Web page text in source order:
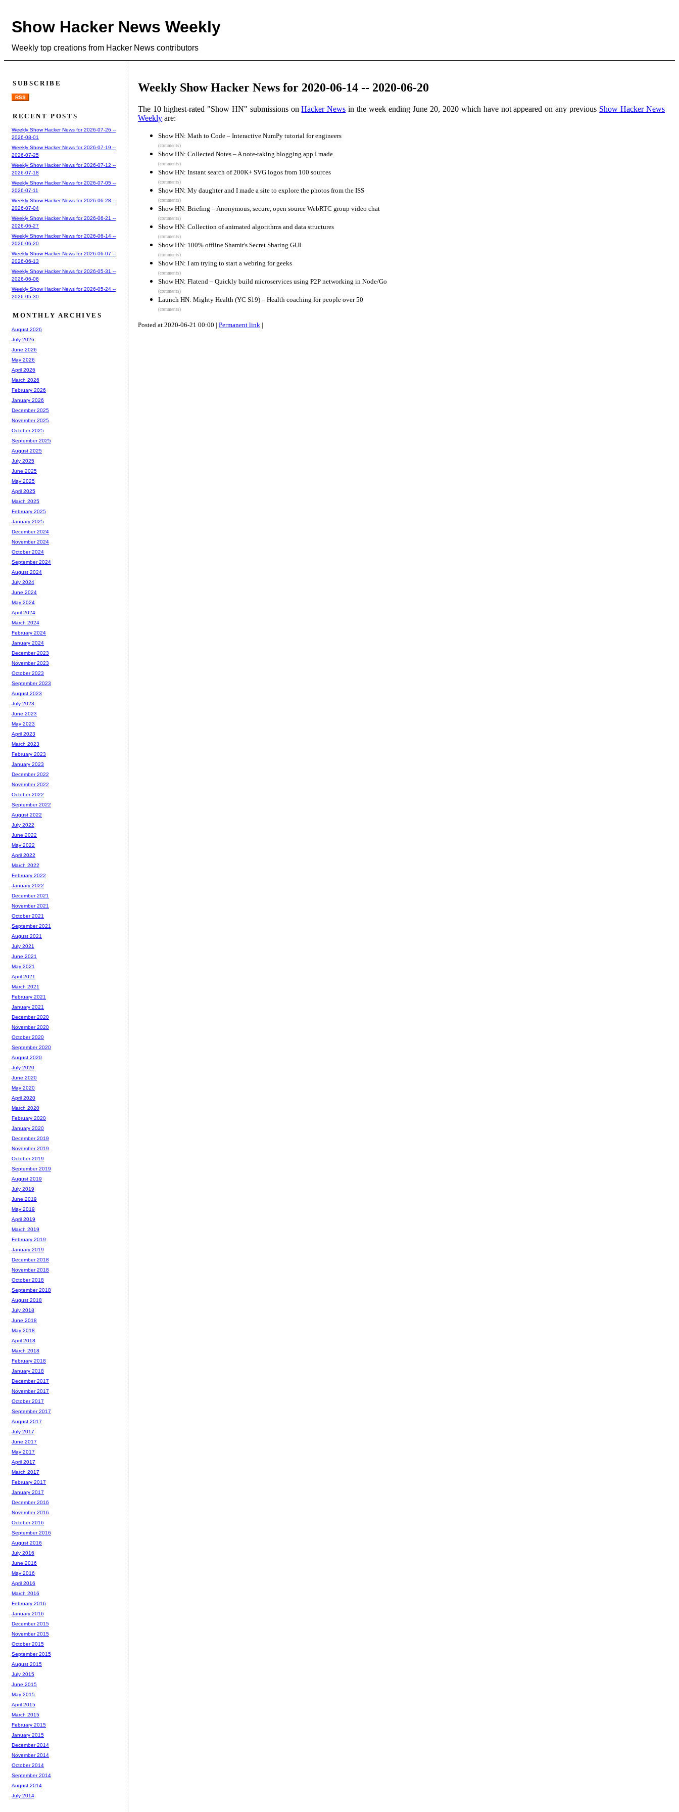
Show Hacker News Weekly
Weekly top creations from Hacker News contributors
Weekly Show Hacker News for 2020-06-14 -- 2020-06-20
The 10 highest-rated "Show HN" submissions onHacker News in the week ending June 20, 2020 which have not appeared on any previous Show Hacker News
Weekly are:
Show HN: Math to Code – Interactive NumPy tutorial for engineers
(comments)
Show HN: Collected Notes – A note-taking blogging app I made
(comments)
Show HN: Instant search of 200K+ SVG logos from 100 sources
(comments)
Show HN: My daughter and I made a site to explore the photos from the ISS
(comments)
Show HN: Briefing – Anonymous, secure, open source WebRTC group video chat
(comments)
Show HN: Collection of animated algorithms and data structures
(comments)
Show HN: 100% offline Shamir's Secret Sharing GUI
(comments)
Show HN: I am trying to start a webring for geeks
(comments)
Show HN: Flatend – Quickly build microservices using P2P networking in Node/Go
(comments)
Launch HN: Mighty Health (YC S19) – Health coaching for people over 50
(comments)
Posted at 2020-06-21 00:00 | Permanent link |
SUBSCRIBE
RSS
RECENT POSTS
Weekly Show Hacker News for 2026-07-26 --
2026-08-01
Weekly Show Hacker News for 2026-07-19 --
2026-07-25
Weekly Show Hacker News for 2026-07-12 --
2026-07-18
Weekly Show Hacker News for 2026-07-05 --
2026-07-11
Weekly Show Hacker News for 2026-06-28 --
2026-07-04
Weekly Show Hacker News for 2026-06-21 --
2026-06-27
Weekly Show Hacker News for 2026-06-14 --
2026-06-20
Weekly Show Hacker News for 2026-06-07 --
2026-06-13
Weekly Show Hacker News for 2026-05-31 --
2026-06-06
Weekly Show Hacker News for 2026-05-24 --
2026-05-30
MONTHLY ARCHIVES
August 2026
July 2026
June 2026
May 2026
April 2026
March 2026
February 2026
January 2026
December 2025
November 2025
October 2025
September 2025
August 2025
July 2025
June 2025
May 2025
April 2025
March 2025
February 2025
January 2025
December 2024
November 2024
October 2024
September 2024
August 2024
July 2024
June 2024
May 2024
April 2024
March 2024
February 2024
January 2024
December 2023
November 2023
October 2023
September 2023
August 2023
July 2023
June 2023
May 2023
April 2023
March 2023
February 2023
January 2023
December 2022
November 2022
October 2022
September 2022
August 2022
July 2022
June 2022
May 2022
April 2022
March 2022
February 2022
January 2022
December 2021
November 2021
October 2021
September 2021
August 2021
July 2021
June 2021
May 2021
April 2021
March 2021
February 2021
January 2021
December 2020
November 2020
October 2020
September 2020
August 2020
July 2020
June 2020
May 2020
April 2020
March 2020
February 2020
January 2020
December 2019
November 2019
October 2019
September 2019
August 2019
July 2019
June 2019
May 2019
April 2019
March 2019
February 2019
January 2019
December 2018
November 2018
October 2018
September 2018
August 2018
July 2018
June 2018
May 2018
April 2018
March 2018
February 2018
January 2018
December 2017
November 2017
October 2017
September 2017
August 2017
July 2017
June 2017
May 2017
April 2017
March 2017
February 2017
January 2017
December 2016
November 2016
October 2016
September 2016
August 2016
July 2016
June 2016
May 2016
April 2016
March 2016
February 2016
January 2016
December 2015
November 2015
October 2015
September 2015
August 2015
July 2015
June 2015
May 2015
April 2015
March 2015
February 2015
January 2015
December 2014
November 2014
October 2014
September 2014
August 2014
July 2014